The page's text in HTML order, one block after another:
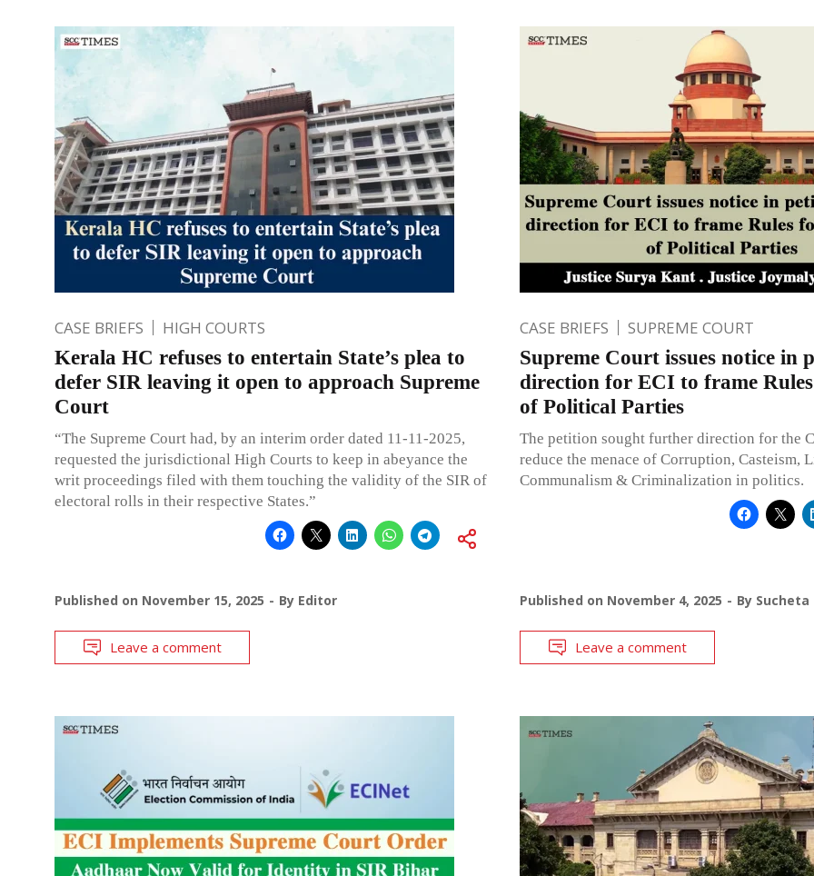
CASE BRIEFS HIGH COURTS
Kerala HC refuses to entertain State’s plea to
defer SIR leaving it open to approach Supreme
Court
“The Supreme Court had, by an interim order dated 11-11-2025,
requested the jurisdictional High Courts to keep in abeyance the
writ proceedings filed with them touching the validity of the SIR of
electoral rolls in their respective States.”
Published on November 15, 2025 By Editor
Leave a comment
CASE BRIEFS SUPREME COURT
Supreme Court issues notice in
direction for ECI to frame
of Political Parties
The petition sought further direction for the
reduce the menace of Corruption, Casteism,
Communalism & Criminalization in politics.
Published on November 4, 2025 By Sucheta
Leave a comment